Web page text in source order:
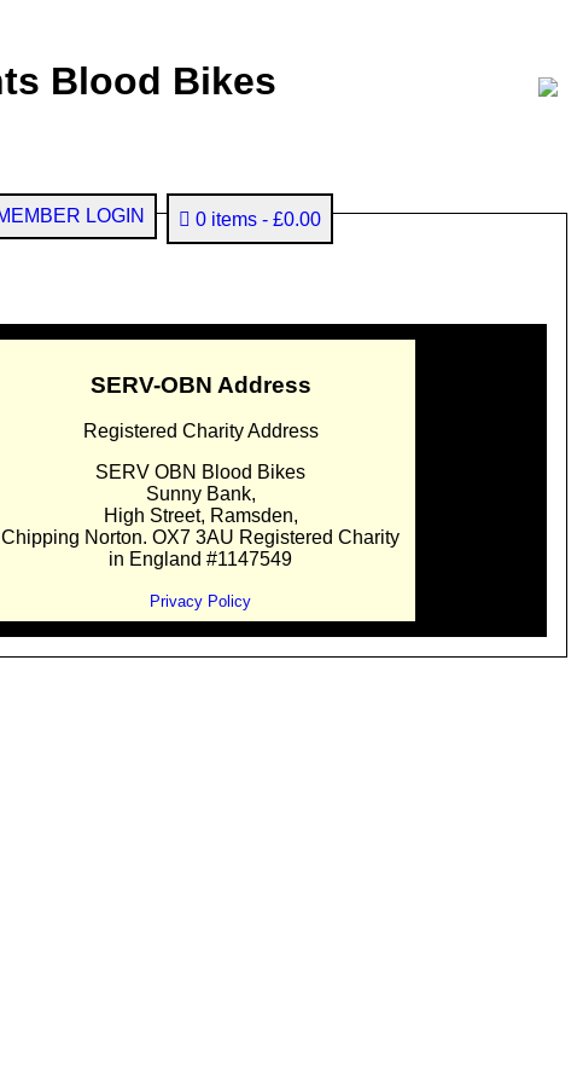
Blood Bikes
LOGIN 0 items £0.00
SERV-OBN Address
Registered Charity Address
SERV OBN Blood Bikes
Sunny Bank,
High Street, Ramsden,
Chipping Norton. OX7 3AU Registered Charity
in England #1147549
Privacy Policy